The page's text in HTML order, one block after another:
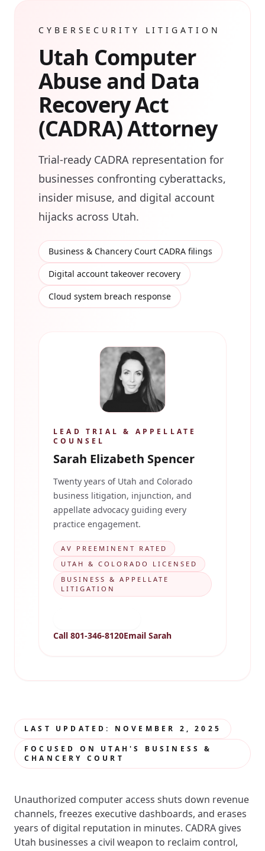
CYBERSECURITY LITIGATION
Utah Computer
Abuse and Data
Recovery Act
(CADRA) Attorney
Trial-ready CADRA representation for
businesses confronting cyberattacks,
insider misuse, and digital account
hijacks across Utah.
Business & Chancery Court CADRA filings
Digital account takeover recovery
Cloud system breach response
LEAD TRIAL & APPELLATE
COUNSEL
Sarah Elizabeth Spencer
Twenty years of Utah and Colorado
business litigation, injunction, and
appellate advocacy guiding every
practice engagement.
AV PREEMINENT RATED
UTAH & COLORADO LICENSED
BUSINESS & APPELLATE
LITIGATION
Call 801-346-8120Email Sarah
LAST UPDATED: NOVEMBER 2, 2025
FOCUSED ON UTAH'S BUSINESS &
CHANCERY COURT
Unauthorized computer access shuts down revenue
channels, freezes executive dashboards, and erases
years of digital reputation in minutes. CADRA gives
Utah businesses a civil weapon to reclaim control,